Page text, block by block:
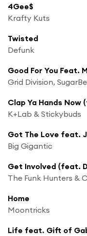
4Gee$
Krafty Kuts
Twisted
Defunk
Good For You Feat.
Grid Division,
Clap Ya Hands Now
K+Lab & Stickybuds
Big Gigantic
Get Involved (feat.
The Funk Hunters &
Home
Moontricks